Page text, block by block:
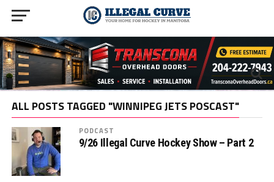
ALL POSTS TAGGED "WINNIPEG JETS POSCAST"
PODCAST
9/26 Illegal Curve Hockey Show – Part 2